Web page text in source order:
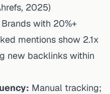
, 2025)
Brands with 20%+
mentions show 2.1x
new backlinks within
Manual tracking;